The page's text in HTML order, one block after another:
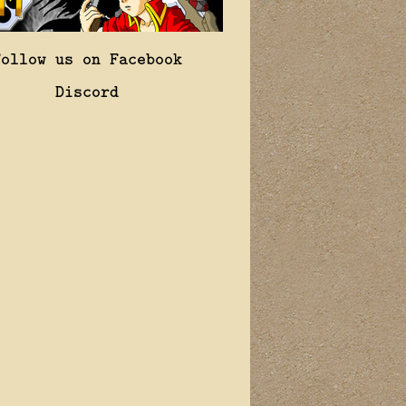
us on Facebook
Discord